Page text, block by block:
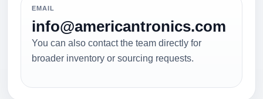
EMAIL
info@americantronics.com
You can also contact the team directly for
broader inventory or sourcing requests.